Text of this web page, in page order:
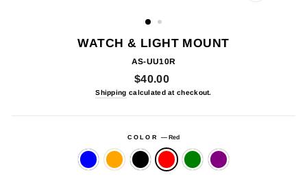
WATCH & LIGHT MOUNT
AS-UU10R
Regular
price
$40.00
Shipping calculated at checkout.
COLOR—Red